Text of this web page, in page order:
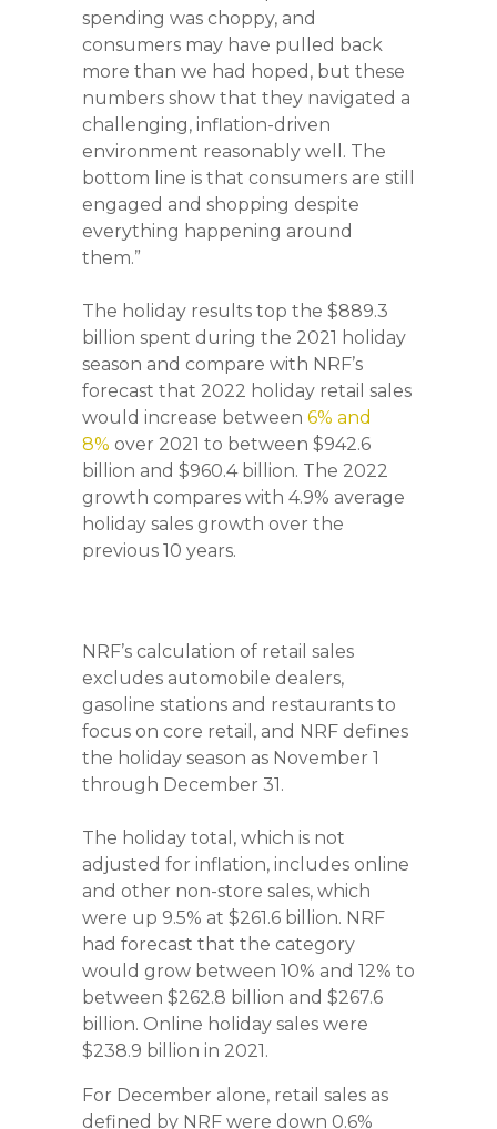
spending was choppy, and
consumers may have pulled back
more than we had hoped, but these
numbers show that they navigated a
challenging, inflation-driven
environment reasonably well. The
bottom line is that consumers are still
engaged and shopping despite
everything happening around
them.”
The holiday results top the $889.3
billion spent during the 2021 holiday
season and compare with NRF’s
forecast that 2022 holiday retail sales
would increase between 6% and
8% over 2021 to between $942.6
billion and $960.4 billion. The 2022
growth compares with 4.9% average
holiday sales growth over the
previous 10 years.
NRF’s calculation of retail sales
excludes automobile dealers,
gasoline stations and restaurants to
focus on core retail, and NRF defines
the holiday season as November 1
through December 31.
The holiday total, which is not
adjusted for inflation, includes online
and other non-store sales, which
were up 9.5% at $261.6 billion. NRF
had forecast that the category
would grow between 10% and 12% to
between $262.8 billion and $267.6
billion. Online holiday sales were
$238.9 billion in 2021.
For December alone, retail sales as
defined by NRF were down 0.6%